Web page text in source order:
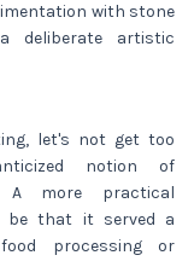
with stone
deliberate artistic
let's not get too
notion of
A more practical
be that it served a
processing or